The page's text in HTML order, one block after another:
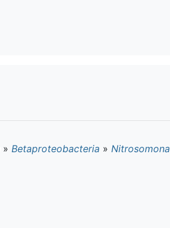
» Betaproteobacteria »